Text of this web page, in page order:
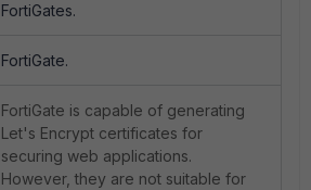
FortiGates.
FortiGate.
FortiGate is capable of generating
Let's Encrypt certificates for
securing web applications.
However, they are not suitable for